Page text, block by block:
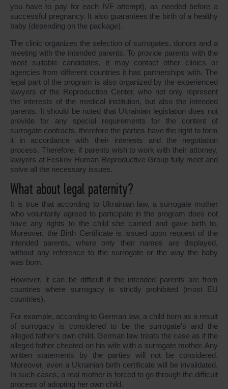
you have to pay for each IVF attempt), as needed before a
successful pregnancy. It also guarantees the birth of a healthy
baby (depending on the package).
The clinic organizes the selection of surrogates, donors and a
meeting with the intended parents. To provide parents with the
most suitable candidates, it may contact other clinics or
agencies from different countries it has partnerships with. The
legal part of the program is also organized by the experienced
lawyers of the Reproduction Center, who not only represent
the interests of the medical institution, but also the intended
parents. It should be noted that Ukrainian legislation does not
provide for any special requirements for the content of
surrogate contracts, therefore the parties have the right to form
it in accordance with their interests and the negotiation
process. Therefore, if parents wish to work with their attorney,
lawyers at Feskov Human Reproductive Group fully meet and
solve all the necessary issues.
What about legal paternity?
It is true that according to Ukrainian law, a surrogate mother
who voluntarily agreed to participate in the program does not
have any rights to the child she carried and gave birth to.
Moreover, the Birth Certificate is issued upon request of the
intended parents, where only their names are displayed,
without any reference to the surrogate or the way the baby
was born.
However, it can be difficult if the intended parents are from
countries where surrogacy is strictly prohibited (most EU
countries).
For example, according to German law, a child born as a result
of surrogacy is considered to be the surrogate's and the
alleged father's own child. German law treats the case as if the
alleged father cheated on his wife with a surrogate mother. Any
written statements by the parties will not be considered.
Moreover, even a Ukrainian birth certificate will be invalidated.
In such cases, a real mother is forced to go through the difficult
process of adopting her own child.